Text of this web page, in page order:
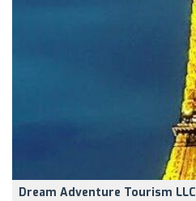
Dream Adventure Tourism LLC